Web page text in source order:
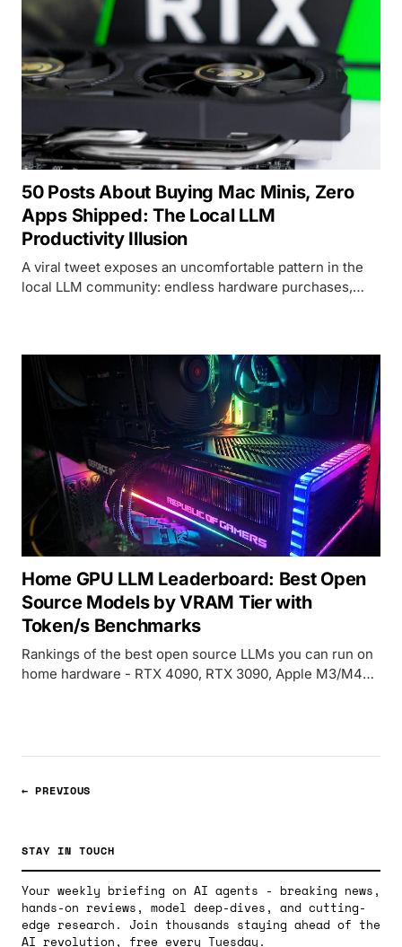
50 Posts About Buying Mac Minis, Zero
Apps Shipped: The Local LLM
Productivity Illusion
A viral tweet exposes an uncomfortable pattern in the
local LLM community: endless hardware purchases,
Home GPU LLM Leaderboard: Best Open
Source Models by VRAM Tier with
Token/s Benchmarks
Rankings of the best open source LLMs you can run on
home hardware - RTX 4090, RTX 3090, Apple M3/M4
← PREVIOUS
STAY IN TOUCH
Your weekly briefing on AI agents - breaking news,
hands-on reviews, model deep-dives, and cutting-
edge research. Join thousands staying ahead of the
AI revolution, free every Tuesday.